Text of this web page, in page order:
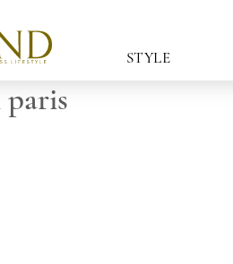
STYLE
paris